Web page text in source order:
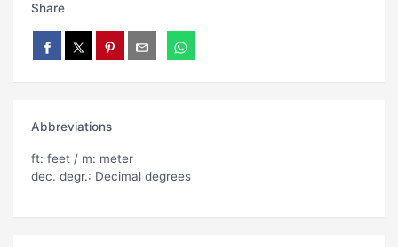
Share
Abbreviations
ft: feet / m: meter
dec. degr.: Decimal degrees